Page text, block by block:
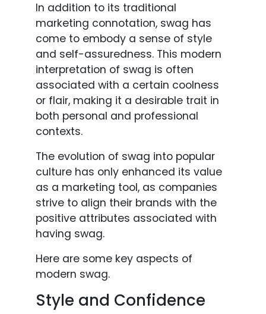
In addition to its traditional
marketing connotation, swag has
come to embody a sense of style
and self-assuredness. This modern
interpretation of swag is often
associated with a certain coolness
or flair, making it a desirable trait in
both personal and professional
contexts.
The evolution of swag into popular
culture has only enhanced its value
as a marketing tool, as companies
strive to align their brands with the
positive attributes associated with
having swag.
Here are some key aspects of
modern swag.
Style and Confidence